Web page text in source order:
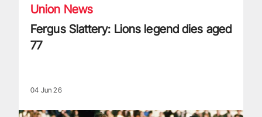
Union News
Fergus Slattery: Lions legend dies aged
77
04 Jun 26